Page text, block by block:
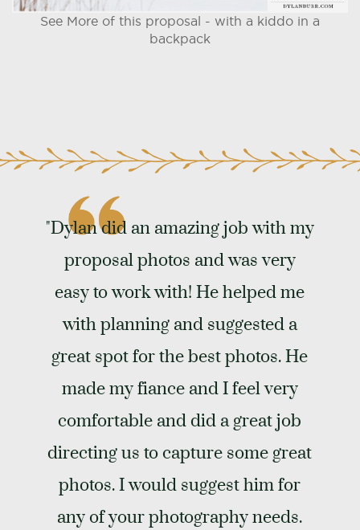
See More of this proposal - with a kiddo in a
backpack
"Dylan did an amazing job with my
proposal photos and was very
easy to work with! He helped me
with planning and suggested a
great spot for the best photos. He
made my fiance and I feel very
comfortable and did a great job
directing us to capture some great
photos. I would suggest him for
any of your photography needs.